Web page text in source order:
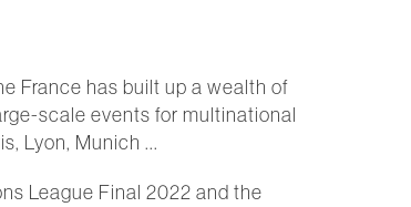
France has built up a wealth of
scale events for multinational
Lyon, Munich ...
League Final 2022 and the